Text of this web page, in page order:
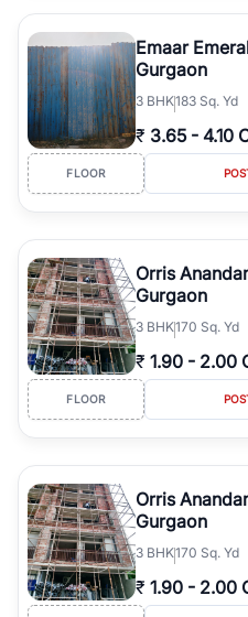
Emaar
Gurgaon
3 BHK183 Sq. Yd
₹ 3.65 - 4.10
FLOOR
Orris
Gurgaon
3 BHK170 Sq. Yd
₹ 1.90 - 2.00
FLOOR
Orris
Gurgaon
3 BHK170 Sq. Yd
₹ 1.90 - 2.00